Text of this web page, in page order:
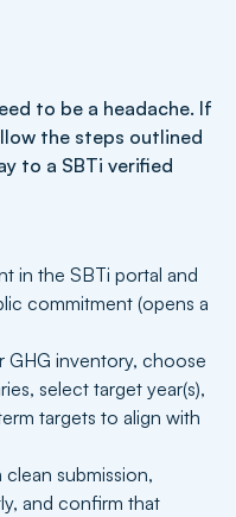
to be a headache. If
the steps outlined
to a SBTi verified
in the SBTi portal and
commitment (opens a
GHG inventory, choose
select target year(s),
targets to align with
clean submission,
and confirm that